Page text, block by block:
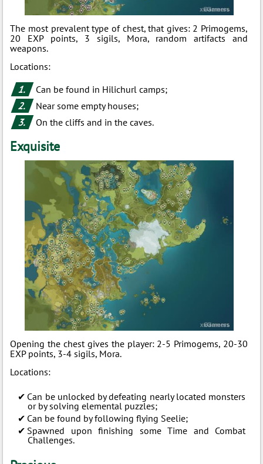
The most prevalent type of chest, that gives: 2 Primogems,
20 EXP points, 3 sigils, Mora, random artifacts and
weapons.
Locations:
Can be found in Hilichurl camps;
Near some empty houses;
On the cliffs and in the caves.
Exquisite
Opening the chest gives the player: 2-5 Primogems, 20-30
EXP points, 3-4 sigils, Mora.
Locations:
Can be unlocked by defeating nearly located monsters
or by solving elemental puzzles;
Can be found by following flying Seelie;
Spawned upon finishing some Time and Combat
Challenges.